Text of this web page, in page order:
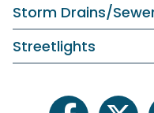
Services
Report Missed
Storm Drains/
Streetlights